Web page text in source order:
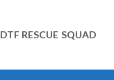
DTF RESCUE SQUAD